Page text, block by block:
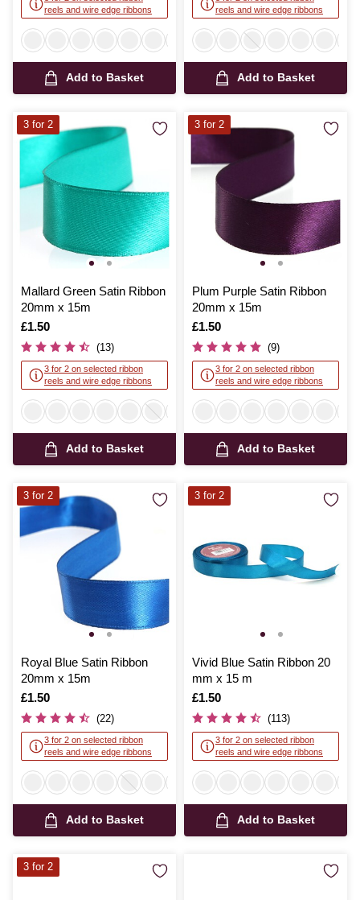
reels and wire edge ribbons
Add to Basket
reels and wire edge ribbons
Add to Basket
Mallard Green Satin Ribbon
20mm x 15m
Is
£1.50
(13)
3 for 2 on selected ribbon
reels and wire edge ribbons
Add to Basket
3 for 2
Plum Purple Satin Ribbon
20mm x 15m
Is
£1.50
(9)
3 for 2 on selected ribbon
reels and wire edge ribbons
Add to Basket
3 for 2
Royal Blue Satin Ribbon
20mm x 15m
Is
£1.50
(22)
3 for 2 on selected ribbon
reels and wire edge ribbons
Add to Basket
3 for 2
Vivid Blue Satin Ribbon 20
mm x 15 m
Is
£1.50
(113)
3 for 2 on selected ribbon
reels and wire edge ribbons
Add to Basket
3 for 2
3 for 2